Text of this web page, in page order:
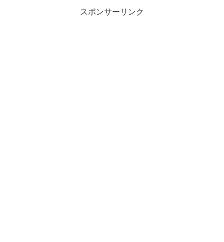
スポンサーリンク